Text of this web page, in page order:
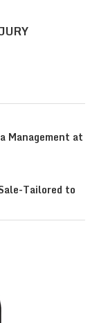
Management at
Tailored to